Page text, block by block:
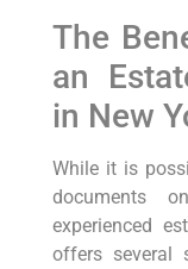
The
an
in New
While it is
documents
experienced
offers several